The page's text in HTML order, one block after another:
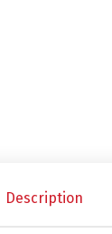
Description